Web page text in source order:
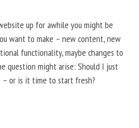
up for awhile you might be
want to make – new content, new
functionality, maybe changes to
question might arise: Should I just
or is it time to start fresh?